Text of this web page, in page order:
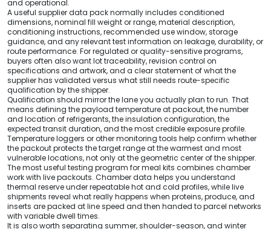
and operational.
A useful supplier data pack normally includes conditioned
dimensions, nominal fill weight or range, material description,
conditioning instructions, recommended use window, storage
guidance, and any relevant test information on leakage, durability, or
route performance. For regulated or quality-sensitive programs,
buyers often also want lot traceability, revision control on
specifications and artwork, and a clear statement of what the
supplier has validated versus what still needs route-specific
qualification by the shipper.
Qualification should mirror the lane you actually plan to run. That
means defining the payload temperature at packout, the number
and location of refrigerants, the insulation configuration, the
expected transit duration, and the most credible exposure profile.
Temperature loggers or other monitoring tools help confirm whether
the packout protects the target range at the warmest and most
vulnerable locations, not only at the geometric center of the shipper.
The most useful testing program for meal kits combines chamber
work with live packouts. Chamber data helps you understand
thermal reserve under repeatable hot and cold profiles, while live
shipments reveal what really happens when proteins, produce, and
inserts are packed at line speed and then handed to parcel networks
with variable dwell times.
It is also worth separating summer, shoulder-season, and winter